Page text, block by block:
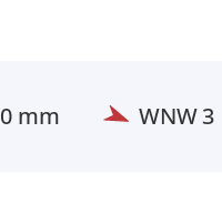
0 mm WNW3